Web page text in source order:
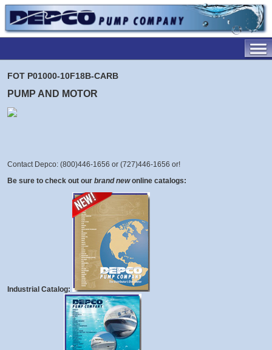
FOT P01000-10F18B-CARB
PUMP AND MOTOR
Contact Depco: (800)446-1656 or (727)446-1656 or!
Be sure to check out our brand new online catalogs:
Industrial Catalog: